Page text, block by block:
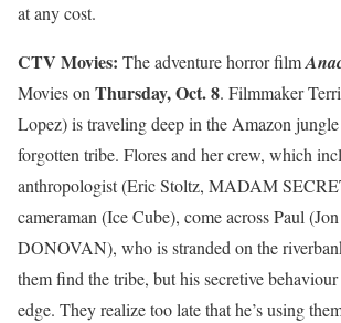
at any cost.
CTV Movies: The adventure horror film
Movies onThursday, Oct. 8. Filmmaker
Lopez) is traveling deep in the Amazon
forgotten tribe. Flores and her crew, which
anthropologist (Eric Stoltz, MADAM
cameraman (Ice Cube), come across Paul
DONOVAN), who is stranded on the
them find the tribe, but his secretive
edge. They realize too late that he’s using